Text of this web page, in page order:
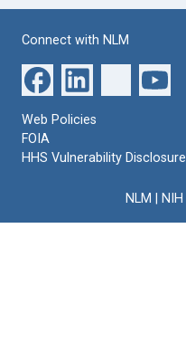
Connect with NLM
Web Policies
FOIA
HHS Vulnerability Disclosure
NLM NIH